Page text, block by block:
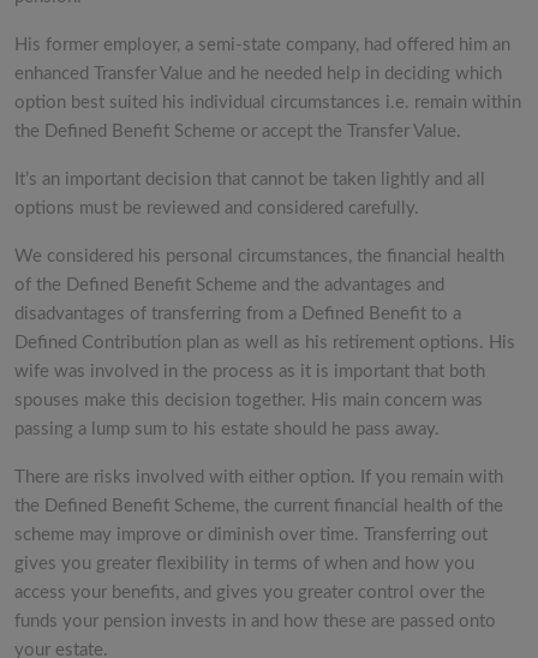
His former employer, a semi-state company, had offered him an
enhanced Transfer Value and he needed help in deciding which
option best suited his individual circumstances i.e. remain within
the Defined Benefit Scheme or accept the Transfer Value.
It’s an important decision that cannot be taken lightly and all
options must be reviewed and considered carefully.
We considered his personal circumstances, the financial health
of the Defined Benefit Scheme and the advantages and
disadvantages of transferring from a Defined Benefit to a
Defined Contribution plan as well as his retirement options. His
wife was involved in the process as it is important that both
spouses make this decision together. His main concern was
passing a lump sum to his estate should he pass away.
There are risks involved with either option. If you remain with
the Defined Benefit Scheme, the current financial health of the
scheme may improve or diminish over time. Transferring out
gives you greater flexibility in terms of when and how you
access your benefits, and gives you greater control over the
funds your pension invests in and how these are passed onto
your estate.